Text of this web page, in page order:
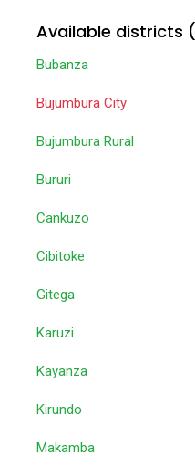
Available districts (
Bubanza
Bujumbura City
Bujumbura Rural
Bururi
Cankuzo
Cibitoke
Gitega
Karuzi
Kayanza
Kirundo
Makamba